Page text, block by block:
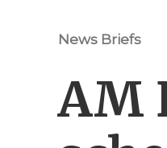
News Briefs
AM